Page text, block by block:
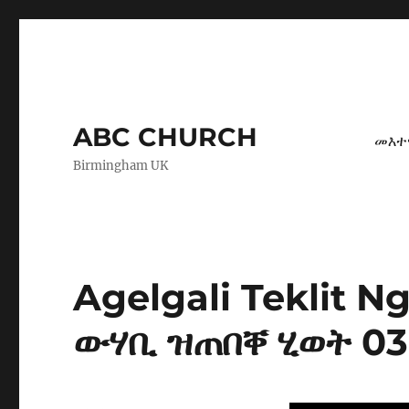
ABC CHURCH
Birmingham UK
Agelgali Teklit
ውሃቢ ዝጠበቐ ሂወት 03